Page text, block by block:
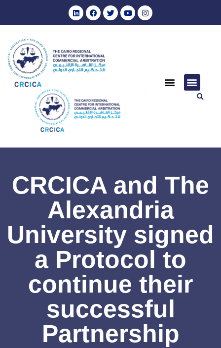
CRCICA and The
Alexandria
University signed
a Protocol to
continue their
successful
Partnership